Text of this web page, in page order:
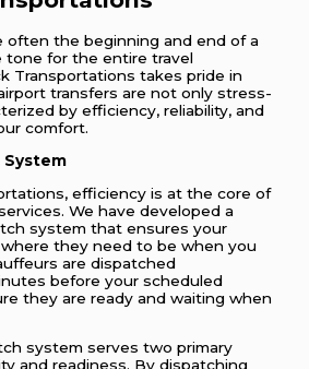
often the beginning and end of a
for the entire travel
Transportations takes pride in
transfers are not only stress-
by efficiency, reliability, and
comfort.
efficiency is at the core of
We have developed a
system that ensures your
they need to be when you
are dispatched
before your scheduled
they are ready and waiting when
system serves two primary
and readiness. By dispatching